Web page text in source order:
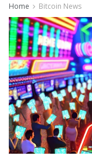
Home Bitcoin News